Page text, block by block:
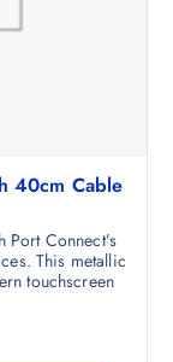
40cm Cable
Connect’s
This metallic
touchscreen